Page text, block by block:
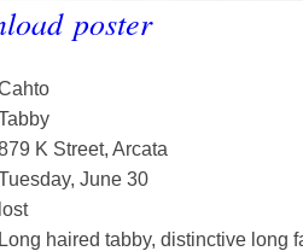
poster
K Street, Arcata
June 30
lost
Long haired tabby, distinctive long